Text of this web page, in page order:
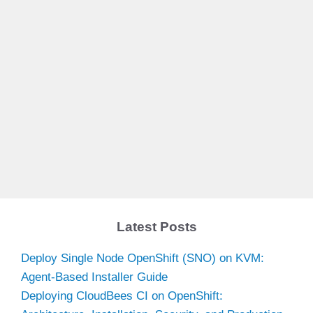
Latest Posts
Deploy Single Node OpenShift (SNO) on KVM:
Agent-Based Installer Guide
Deploying CloudBees CI on OpenShift: